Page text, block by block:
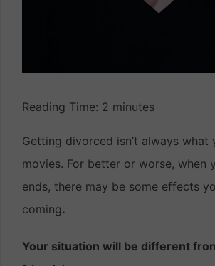
Reading Time: 2 minutes
Getting divorced isn’t always what
movies. For better or worse, when
ends, there may be some effects
coming.
Your situation will be different